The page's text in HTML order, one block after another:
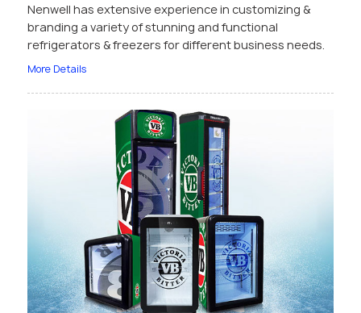
Nenwell has extensive experience in customizing &
branding a variety of stunning and functional
refrigerators & freezers for different business needs.
More Details